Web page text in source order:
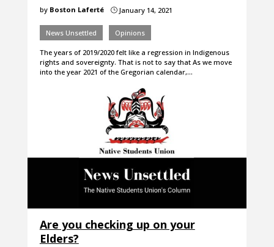
by Boston Laferté }January 14, 2021
News Unsettled Opinions
The years of 2019/2020 felt like a regression in Indigenous
rights and sovereignty. That is not to say that As we move
into the year 2021 of the Gregorian calendar,…
Are you checking up on your
Elders?